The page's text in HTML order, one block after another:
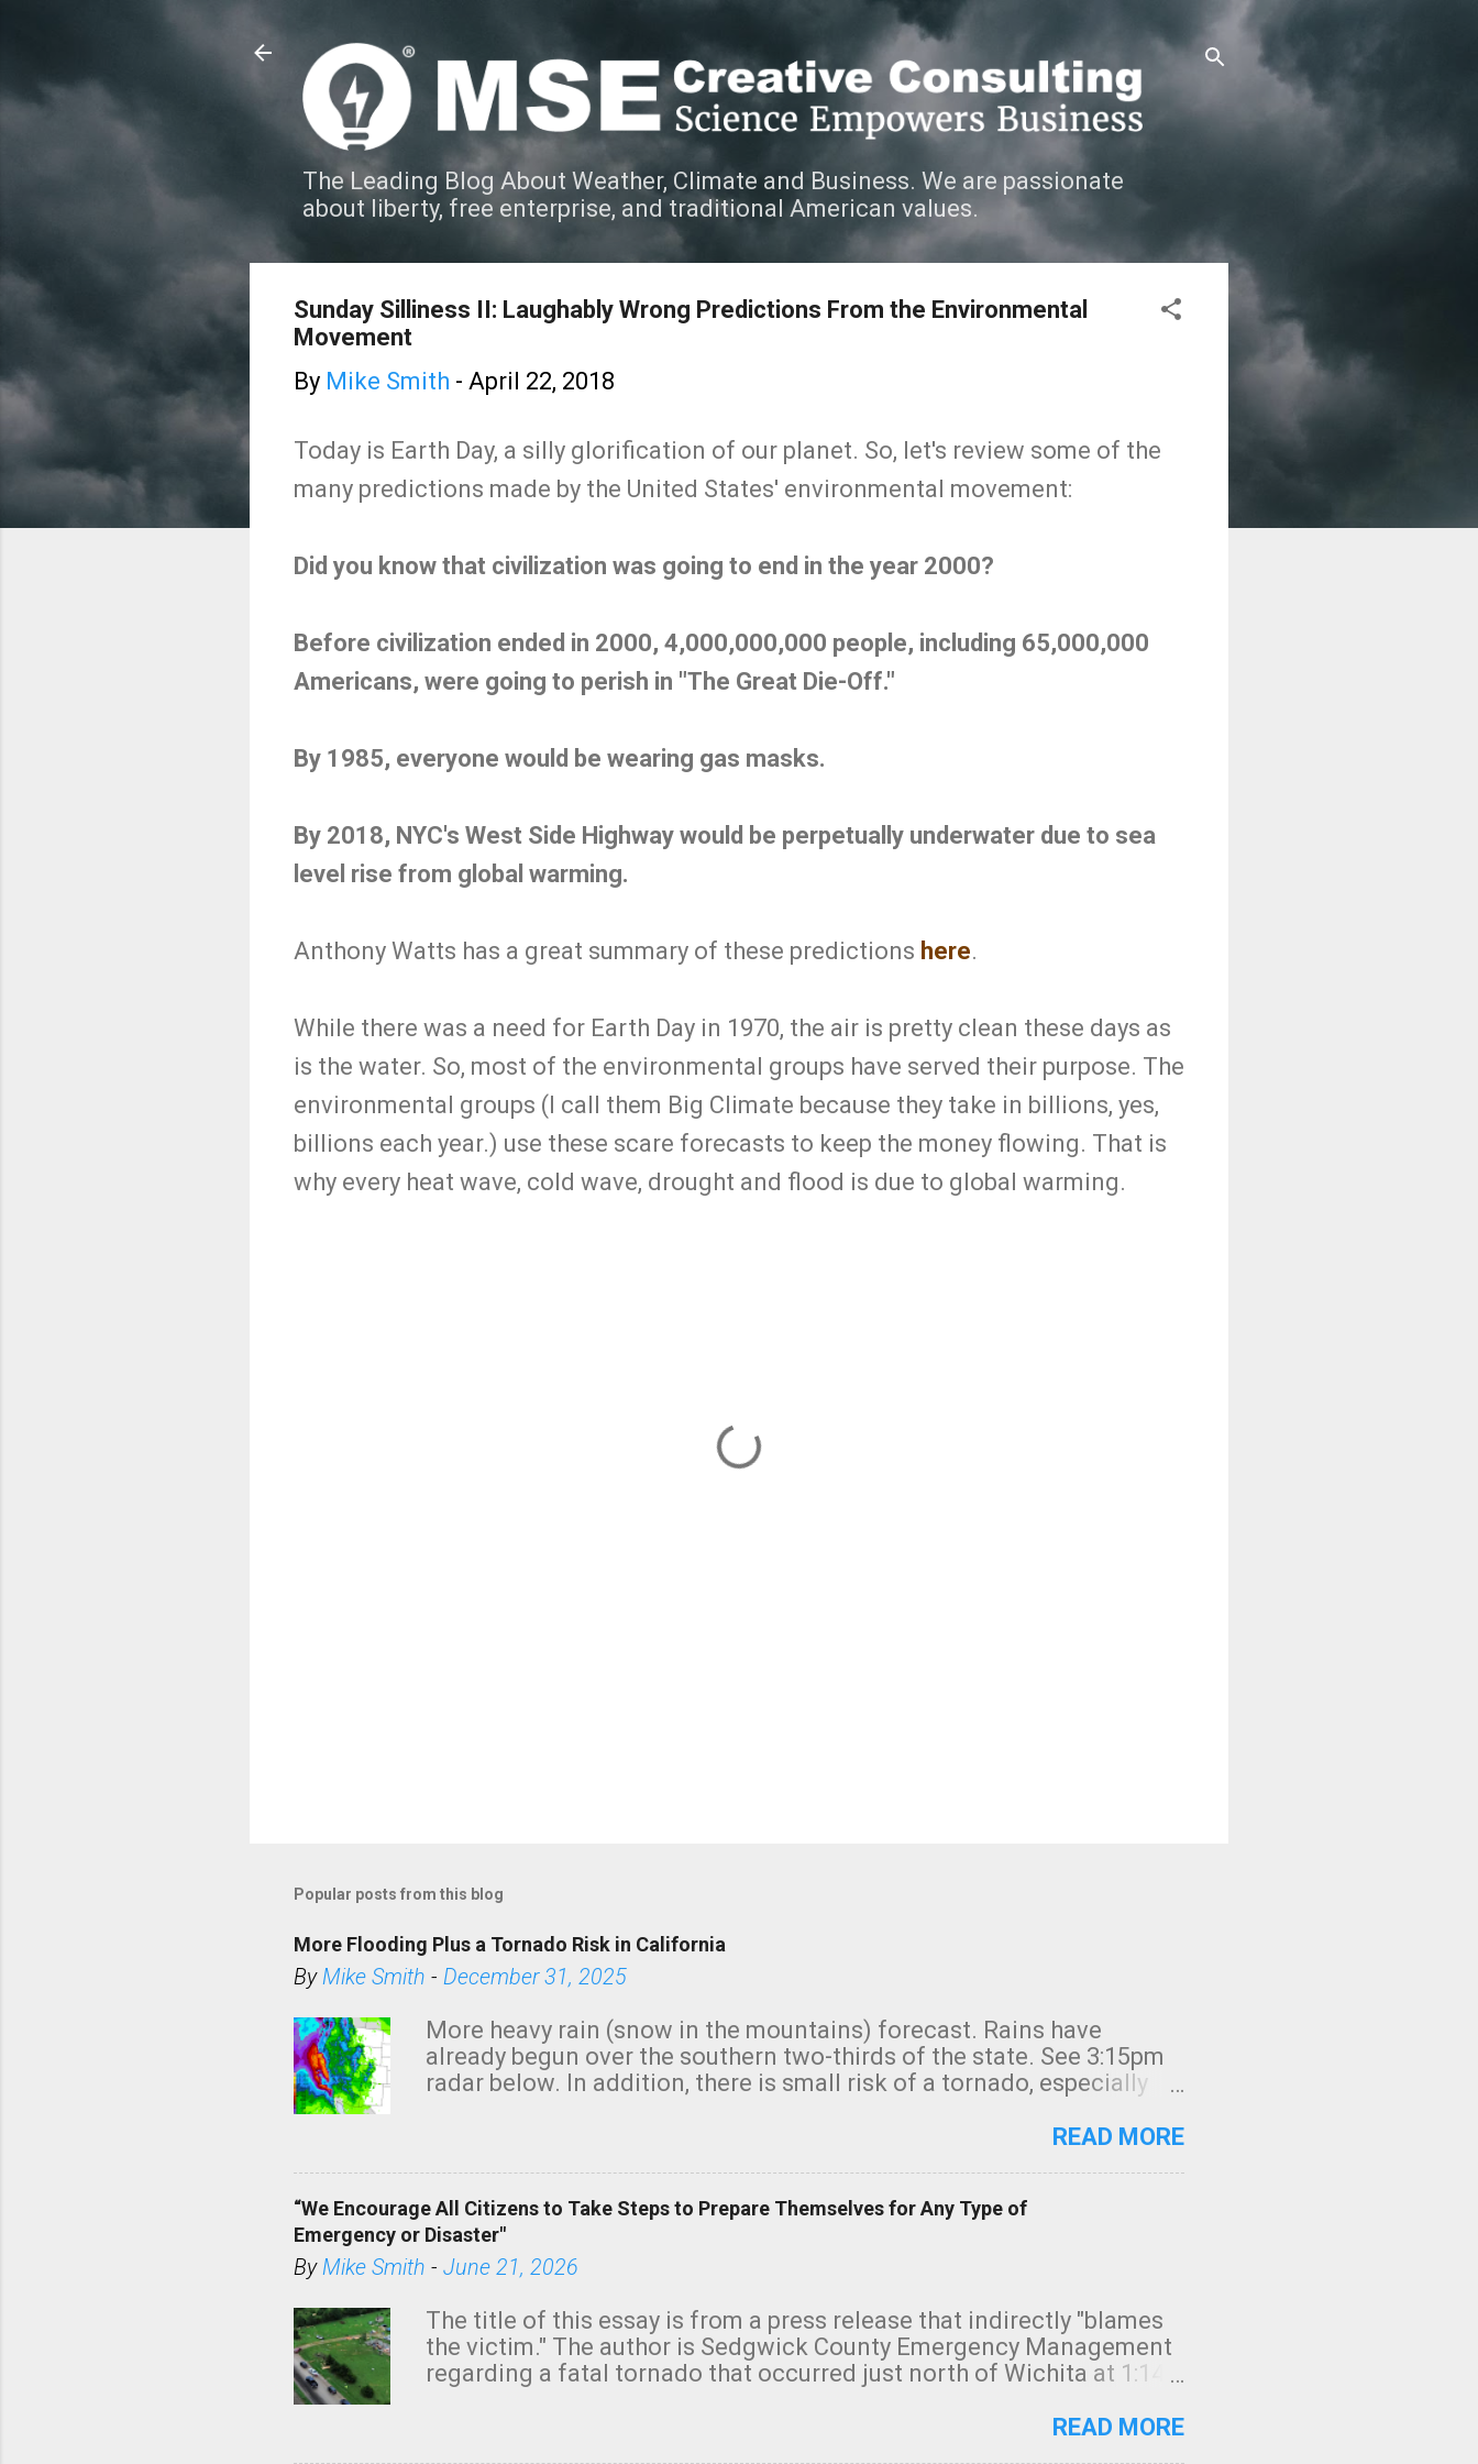
The Leading Blog About Weather, Climate and Business. We are passionate
about liberty, free enterprise, and traditional American values.
Sunday Silliness II: Laughably Wrong Predictions From the Environmental
Movement
By Mike Smith - April 22, 2018
Today is Earth Day, a silly glorification of our planet. So, let's review some of the
many predictions made by the United States' environmental movement:
Did you know that civilization was going to end in the year 2000?
Before civilization ended in 2000, 4,000,000,000 people, including 65,000,000
Americans, were going to perish in "The Great Die-Off."
By 1985, everyone would be wearing gas masks.
By 2018, NYC's West Side Highway would be perpetually underwater due to sea
level rise from global warming.
Anthony Watts has a great summary of these predictions here.
While there was a need for Earth Day in 1970, the air is pretty clean these days as
is the water. So, most of the environmental groups have served their purpose. The
environmental groups (I call them Big Climate because they take in billions, yes,
billions each year.) use these scare forecasts to keep the money flowing. That is
why every heat wave, cold wave, drought and flood is due to global warming.
Popular posts from this blog
More Flooding Plus a Tornado Risk in California
ByMike Smith - December 31, 2025
More heavy rain (snow in the mountains) forecast. Rains have
already begun over the southern two-thirds of the state. See 3:15pm
radar below. In addition, there is small risk of a tornado, especially
READ MORE
“We Encourage All Citizens to Take Steps to Prepare Themselves for Any Type of
Emergency or Disaster"
ByMike Smith - June 21, 2026
The title of this essay is from a press release that indirectly "blames
the victim." The author is Sedgwick County Emergency Management
regarding a fatal tornado that occurred just north of Wichita at 1:14
believe the wording is unfortunate as discussed below. Photo:READ MORE